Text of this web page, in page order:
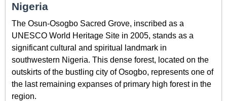
Nigeria
The Osun-Osogbo Sacred Grove, inscribed as a
UNESCO World Heritage Site in 2005, stands as a
significant cultural and spiritual landmark in
southwestern Nigeria. This dense forest, located on the
outskirts of the bustling city of Osogbo, represents one of
the last remaining expanses of primary high forest in the
region.